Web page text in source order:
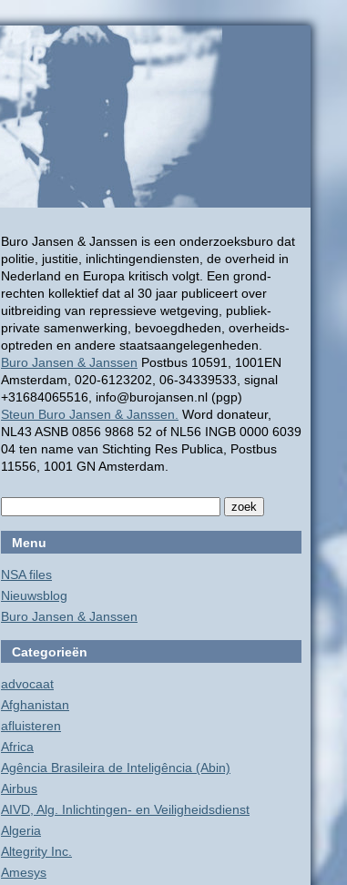
Buro Jansen & Janssen is een onderzoeksburo dat
politie, justitie, inlichtingendiensten, de overheid in
Nederland en Europa kritisch volgt. Een grond-
rechten kollektief dat al 30 jaar publiceert over
uitbreiding van repressieve wetgeving, publiek-
private samenwerking, bevoegdheden, overheids-
optreden en andere staatsaangelegenheden.
Buro Jansen & Janssen Postbus 10591, 1001EN
Amsterdam, 020-6123202, 06-34339533, signal
+31684065516, info@burojansen.nl (pgp)
Steun Buro Jansen & Janssen. Word donateur,
NL43 ASNB 0856 9868 52 of NL56 INGB 0000 6039
04 ten name van Stichting Res Publica, Postbus
11556, 1001 GN Amsterdam.
Menu
NSA files
Nieuwsblog
Buro Jansen & Janssen
Categorieën
advocaat
Afghanistan
afluisteren
Africa
Agência Brasileira de Inteligência (Abin)
Airbus
AIVD, Alg. Inlichtingen- en Veiligheidsdienst
Algeria
Altegrity Inc.
Amesys